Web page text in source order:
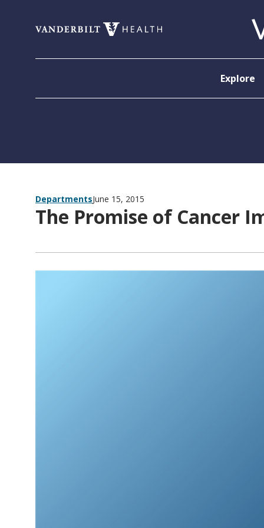
Explore
DepartmentsJune 15, 2015
The Promise of Cancer